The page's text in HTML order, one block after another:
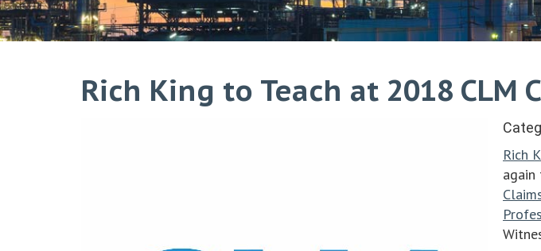
Rich King to Teach at 2018 CLM
Rich